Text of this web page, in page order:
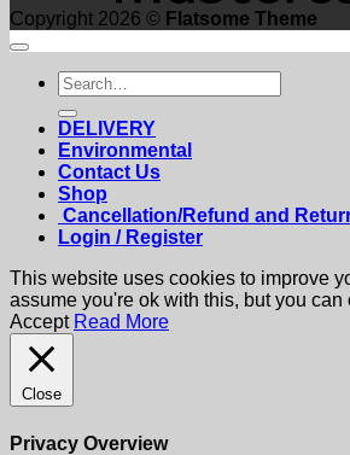
Copyright 2026 © Flatsome Theme
Search
for:
DELIVERY
Environmental
Contact Us
Shop
Cancellation/Refund and
Login / Register
This website uses cookies to improve
assume you're ok with this, but you can
Accept Read More
Close
Privacy Overview